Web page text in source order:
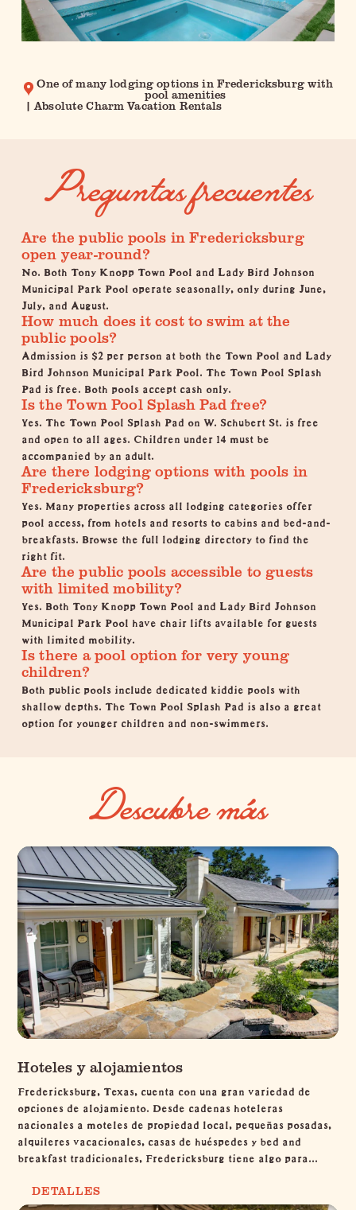
One of many lodging options in Fredericksburg with
pool amenities
| Absolute Charm Vacation Rentals
Preguntas frecuentes
Are the public pools in Fredericksburg
open year-round?
No. Both Tony Knopp Town Pool and Lady Bird Johnson
Municipal Park Pool operate seasonally, only during June,
July, and August.
How much does it cost to swim at the
public pools?
Admission is $2 per person at both the Town Pool and Lady
Bird Johnson Municipal Park Pool. The Town Pool Splash
Pad is free. Both pools accept cash only.
Is the Town Pool Splash Pad free?
Yes. The Town Pool Splash Pad on W. Schubert St. is free
and open to all ages. Children under 14 must be
accompanied by an adult.
Are there lodging options with pools in
Fredericksburg?
Yes. Many properties across all lodging categories offer
pool access, from hotels and resorts to cabins and bed-and-
breakfasts. Browse the full lodging directoryto find the
right fit.
Are the public pools accessible to guests
with limited mobility?
Yes. Both Tony Knopp Town Pool and Lady Bird Johnson
Municipal Park Pool have chair lifts available for guests
with limited mobility.
Is there a pool option for very young
children?
Both public pools include dedicated kiddie pools with
shallow depths. The Town Pool Splash Pad is also a great
option for younger children and non-swimmers.
Descubre más
Hoteles y alojamientos
Fredericksburg, Texas, cuenta con una gran variedad de
opciones de alojamiento. Desde cadenas hoteleras
nacionales a moteles de propiedad local, pequeñas posadas,
alquileres vacacionales, casas de huéspedes y bed and
breakfast tradicionales, Fredericksburg tiene algo para...
DETALLES